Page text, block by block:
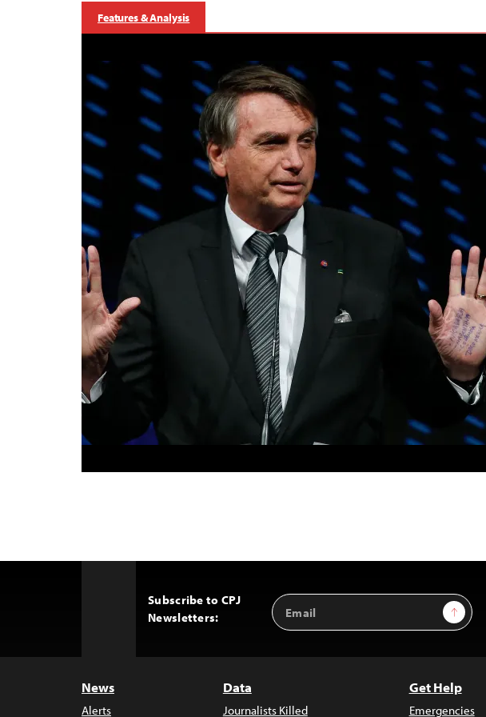
Features & Analysis
Subscribe to CPJ
Newsletters:
Email
Address
Sign Up
News
Alerts
Data
Journalists Killed
Get Help
Emergencies